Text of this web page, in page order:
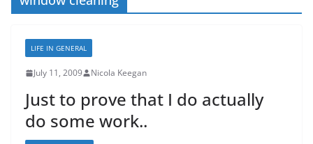
LIFE IN GENERAL
July 11, 2009 Nicola Keegan
Just to prove that I do actually
do some work..